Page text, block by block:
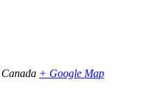
Canada + Google Map